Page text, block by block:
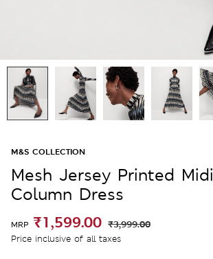
M&S COLLECTION
Mesh Jersey Printed Midi
Column Dress
MRP ₹1,599.00 ₹3,999.00
Price inclusive of all taxes